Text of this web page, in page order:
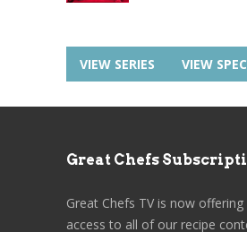
VIEW SERIES VIEW
Great Chefs
Great Chefs TV is now
access to all of our recipe